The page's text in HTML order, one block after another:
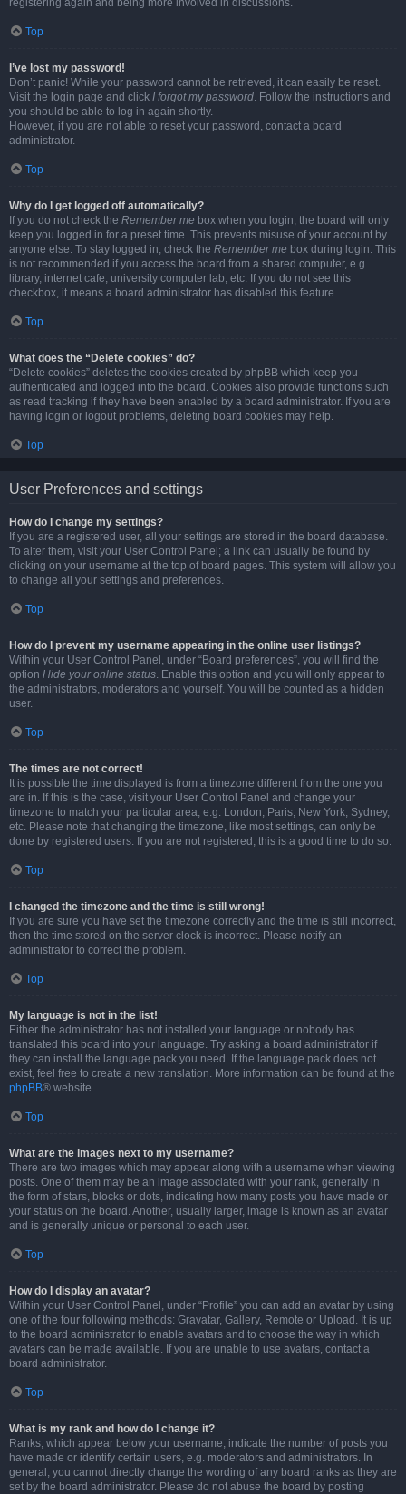
registering again and being more involved in discussions.
Top
I’ve lost my password!
Don’t panic! While your password cannot be retrieved, it can easily be reset.
Visit the login page and click I forgot my password. Follow the instructions and
you should be able to log in again shortly.
However, if you are not able to reset your password, contact a board
administrator.
Top
Why do I get logged off automatically?
If you do not check the Remember me box when you login, the board will only
keep you logged in for a preset time. This prevents misuse of your account by
anyone else. To stay logged in, check the Remember me box during login. This
is not recommended if you access the board from a shared computer, e.g.
library, internet cafe, university computer lab, etc. If you do not see this
checkbox, it means a board administrator has disabled this feature.
Top
What does the “Delete cookies” do?
“Delete cookies” deletes the cookies created by phpBB which keep you
authenticated and logged into the board. Cookies also provide functions such
as read tracking if they have been enabled by a board administrator. If you are
having login or logout problems, deleting board cookies may help.
Top
User Preferences and settings
How do I change my settings?
If you are a registered user, all your settings are stored in the board database.
To alter them, visit your User Control Panel; a link can usually be found by
clicking on your username at the top of board pages. This system will allow you
to change all your settings and preferences.
Top
How do I prevent my username appearing in the online user listings?
Within your User Control Panel, under “Board preferences”, you will find the
option Hide your online status. Enable this option and you will only appear to
the administrators, moderators and yourself. You will be counted as a hidden
user.
Top
The times are not correct!
It is possible the time displayed is from a timezone different from the one you
are in. If this is the case, visit your User Control Panel and change your
timezone to match your particular area, e.g. London, Paris, New York, Sydney,
etc. Please note that changing the timezone, like most settings, can only be
done by registered users. If you are not registered, this is a good time to do so.
Top
I changed the timezone and the time is still wrong!
If you are sure you have set the timezone correctly and the time is still incorrect,
then the time stored on the server clock is incorrect. Please notify an
administrator to correct the problem.
Top
My language is not in the list!
Either the administrator has not installed your language or nobody has
translated this board into your language. Try asking a board administrator if
they can install the language pack you need. If the language pack does not
exist, feel free to create a new translation. More information can be found at the
phpBB® website.
Top
What are the images next to my username?
There are two images which may appear along with a username when viewing
posts. One of them may be an image associated with your rank, generally in
the form of stars, blocks or dots, indicating how many posts you have made or
your status on the board. Another, usually larger, image is known as an avatar
and is generally unique or personal to each user.
Top
How do I display an avatar?
Within your User Control Panel, under “Profile” you can add an avatar by using
one of the four following methods: Gravatar, Gallery, Remote or Upload. It is up
to the board administrator to enable avatars and to choose the way in which
avatars can be made available. If you are unable to use avatars, contact a
board administrator.
Top
What is my rank and how do I change it?
Ranks, which appear below your username, indicate the number of posts you
have made or identify certain users, e.g. moderators and administrators. In
general, you cannot directly change the wording of any board ranks as they are
set by the board administrator. Please do not abuse the board by posting